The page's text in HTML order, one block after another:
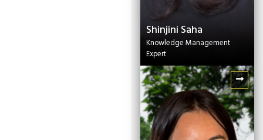
Shinjini Saha
Knowledge Management
Expert
Shinjini Saha
Knowledge
Management Expert